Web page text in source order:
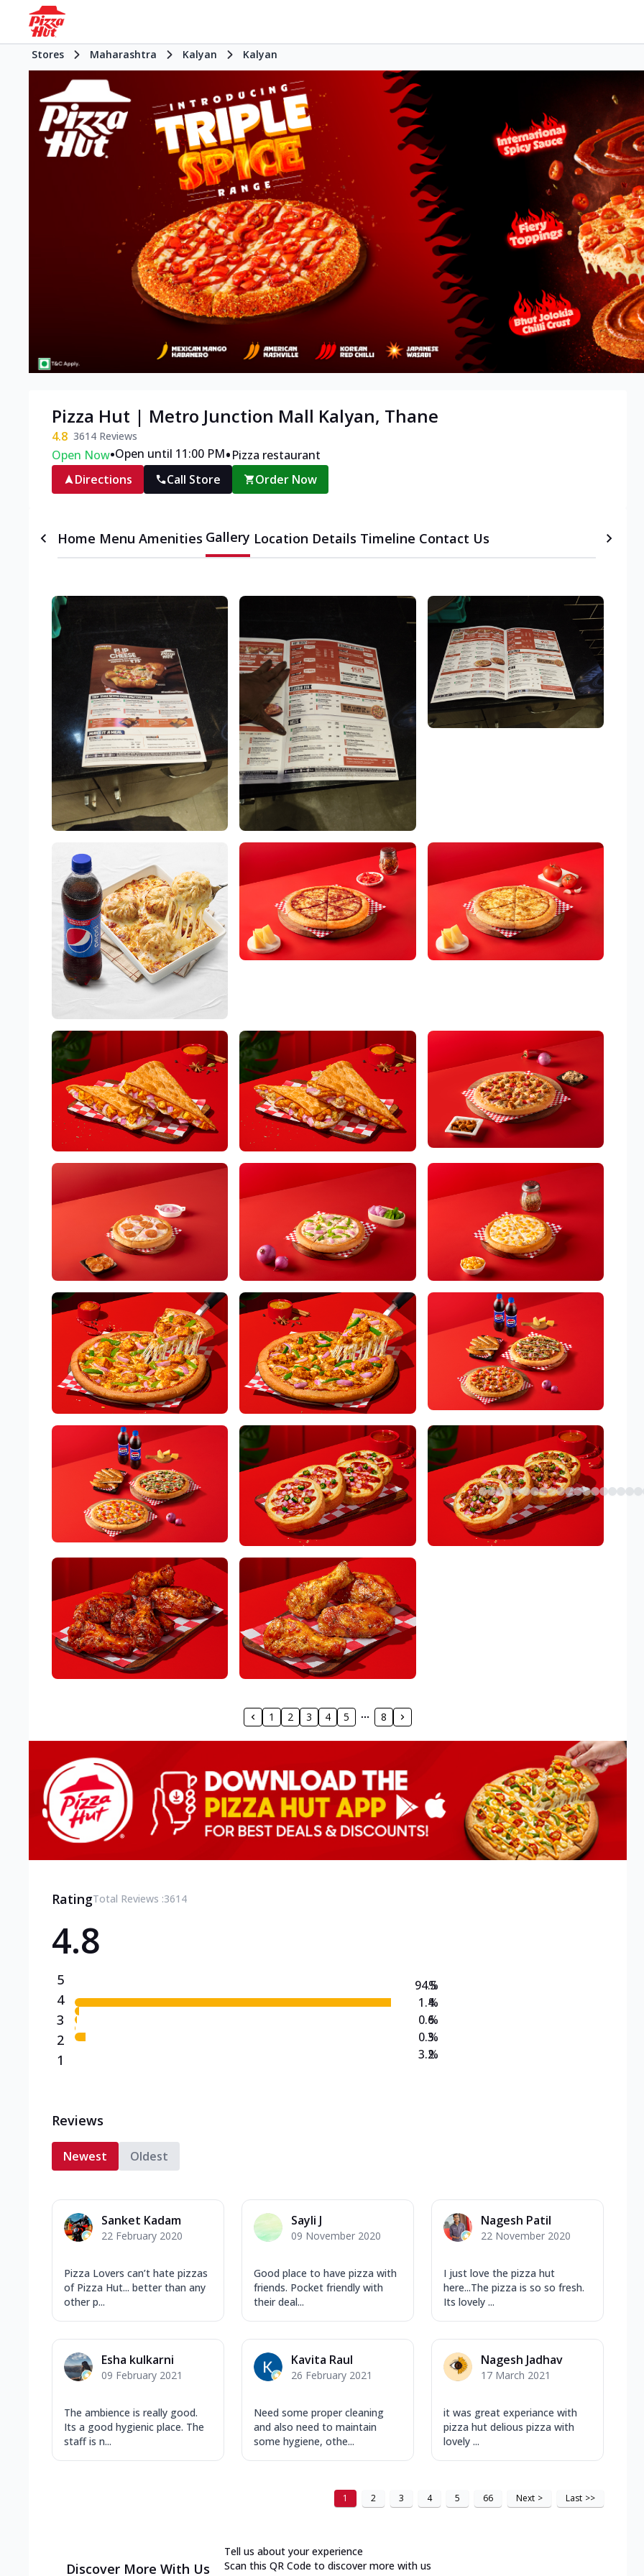
Stores Maharashtra Kalyan Kalyan
Pizza Hut | Metro Junction Mall Kalyan, Thane
4.8 3614 Reviews
Open Now•Open until 11:00 PM•Pizza restaurant
Directions
Call Store Order Now
Home Menu Amenities Gallery Location Details Timeline Contact Us
1 2 3 4 5 8
RatingTotal Reviews :3614
4.8
5
4
3
2
1
94.5
1.4
0.6
0.3
3.2
%
%
%
%
%
Reviews
Newest Oldest
Sanket Kadam
22 February 2020
Pizza Lovers can’t hate pizzas
of Pizza Hut... better than any
other p...
Sayli J
09 November 2020
Good place to have pizza with
friends. Pocket friendly with
their deal...
Nagesh Patil
22 November 2020
I just love the pizza hut
here...The pizza is so so fresh.
Its lovely ...
Esha kulkarni
09 February 2021
The ambience is really good.
Its a good hygienic place. The
staff is n...
Kavita Raul
26 February 2021
Need some proper cleaning
and also need to maintain
some hygiene, othe...
Nagesh Jadhav
17 March 2021
it was great experiance with
pizza hut delious pizza with
lovely ...
1 2 3 4 5 66 Next > Last >>
Discover More With Us
Tell us about your experience
Scan this QR Code to discover more with us